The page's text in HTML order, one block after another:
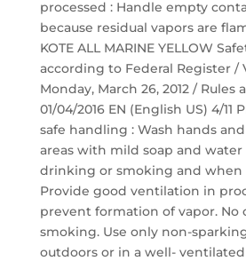
processed : Handle empty
because residual vapors are
KOTE ALL MARINE YELLOW
according to Federal Register /
Monday, March 26, 2012 / Rules
01/04/2016 EN (English US) 4/11
safe handling : Wash hands
areas with mild soap and
drinking or smoking and when
Provide good ventilation in
prevent formation of vapor. No
smoking. Use only non-
outdoors or in a well- ventilated